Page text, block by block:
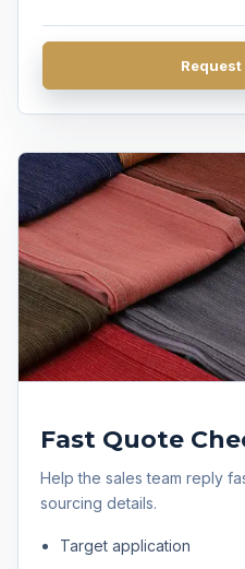
FAQ
Get A Quote
Request
Fast Quote
Help the sales team reply
sourcing details.
Target application